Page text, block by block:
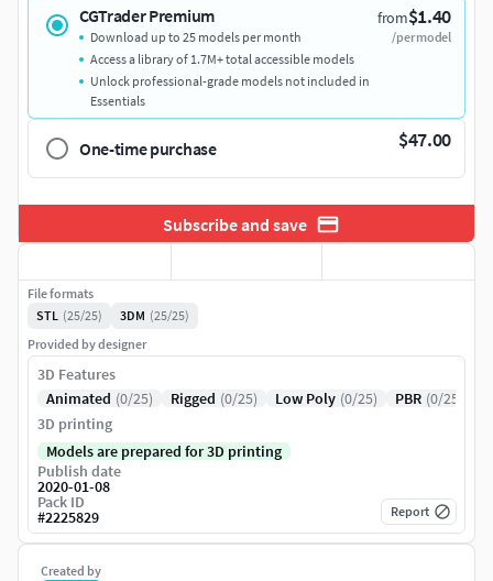
CGTrader Premium from$1.40
/per model
Download up to 25 models per month
Access a library of 1.7M+ total accessible models
Unlock professional-grade models not included in
Essentials
One-time purchase $47.00
Subscribe and save
Created by
File formats
STL (25/25) 3DM (25/25)
Provided by designer
3D Features
Animated (0/25) Rigged (0/25) Low Poly (0/25) PBR (0/25)
3D printing
Models are prepared for 3D printing
Publish date
2020-01-08
Pack ID
#2225829 Report